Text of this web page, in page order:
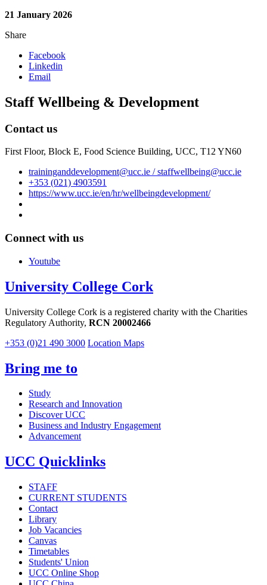
21 January 2026
Share
Facebook
Linkedin
Email
Staff Wellbeing & Development
Contact us
First Floor, Block E, Food Science Building, UCC, T12 YN60
traininganddevelopment@ucc.ie / staffwellbeing@ucc.ie
+353 (021) 4903591
https://www.ucc.ie/en/hr/wellbeingdevelopment/
Connect with us
Youtube
University College Cork
University College Cork is a registered charity with the Charities
Regulatory Authority, RCN 20002466
+353 (0)21 490 3000 Location Maps
Bring me to
Study
Research and Innovation
Discover UCC
Business and Industry Engagement
Advancement
UCC Quicklinks
STAFF
CURRENT STUDENTS
Contact
Library
Job Vacancies
Canvas
Timetables
Students' Union
UCC Online Shop